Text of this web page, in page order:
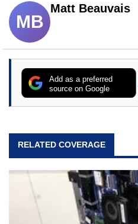
MB
Matt Beauvais
Add as a preferred
source on Google
RELATED COVERAGE